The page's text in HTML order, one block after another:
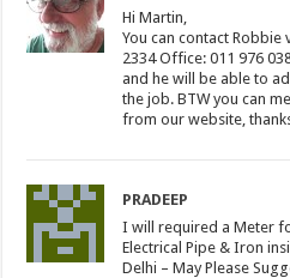
Hi Martin,
You can contact Robbie
2334 Office: 011 976
and he will be able to
the job. BTW you can
from our website,
PRADEEP
I will required a Meter
Electrical Pipe & Iron
Delhi – May Please